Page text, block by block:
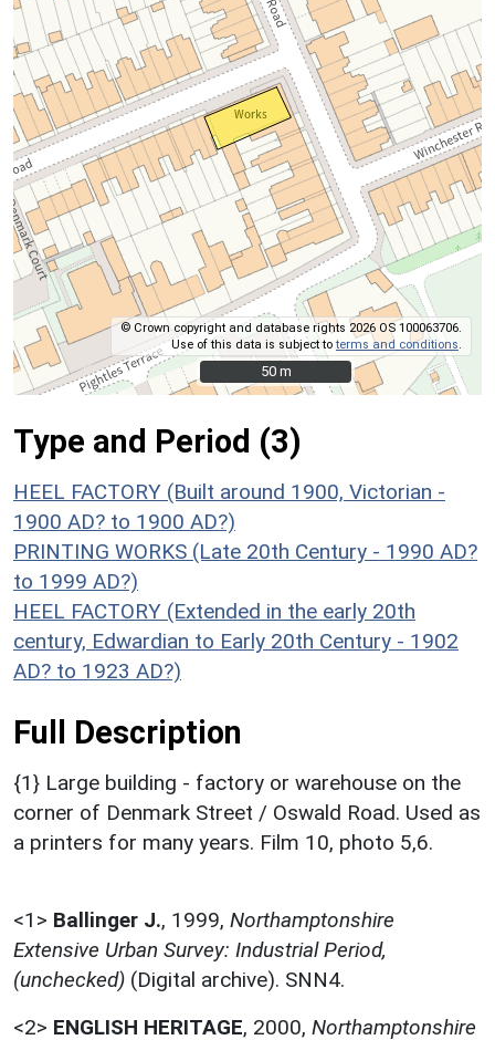
© Crown copyright and database rights 2026 OS 100063706.
Use of this data is subject toterms and conditions.
50 m
50 m
Type and Period (3)
HEEL FACTORY (Built around 1900, Victorian -
1900 AD? to 1900 AD?)
PRINTING WORKS (Late 20th Century - 1990 AD?
to 1999 AD?)
HEEL FACTORY (Extended in the early 20th
century, Edwardian to Early 20th Century - 1902
AD? to 1923 AD?)
Full Description
{1} Large building - factory or warehouse on the
corner of Denmark Street / Oswald Road. Used as
a printers for many years. Film 10, photo 5,6.
<1> Ballinger J., 1999, Northamptonshire
Extensive Urban Survey: Industrial Period,
(unchecked) (Digital archive). SNN4.
<2> ENGLISH HERITAGE, 2000, Northamptonshire